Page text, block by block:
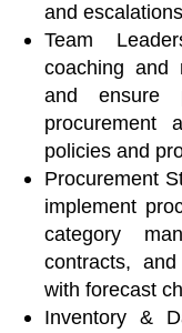
and
Team
coaching and
and ensure
procurement
policies and
Procurement
implement
category
contracts,
with forecast
Inventory &